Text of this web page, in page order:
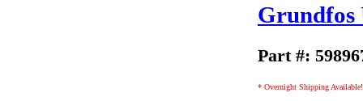
Grundfos
Part #:
* Overnight Shipping Available!